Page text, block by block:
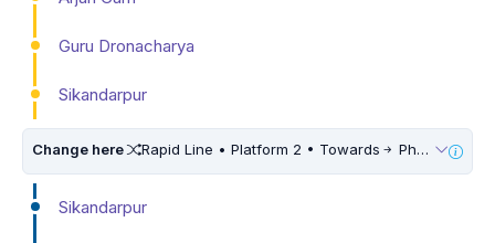
Guru Dronacharya
Sikandarpur
Change here Rapid Line • Platform 2 • Towards Phase 3
Sikandarpur